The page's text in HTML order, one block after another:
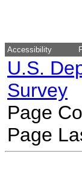
Accessibility
U.S.
Survey
Page
Page